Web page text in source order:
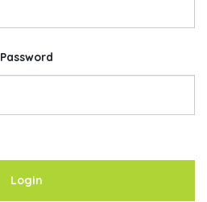
Password